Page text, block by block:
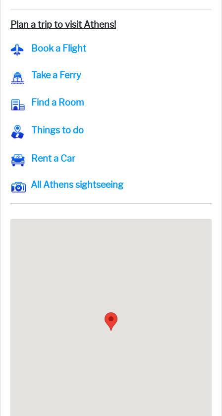
Plan a trip to visit Athens!
Book a Flight
Take a Ferry
Find a Room
Things to do
Rent a Car
All Athens sightseeing